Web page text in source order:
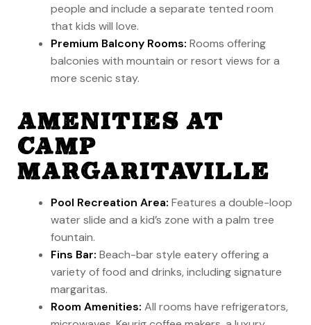
people and include a separate tented room
that kids will love.
Premium Balcony Rooms: Rooms offering
balconies with mountain or resort views for a
more scenic stay.
AMENITIES AT
CAMP
MARGARITAVILLE
Pool Recreation Area: Features a double-loop
water slide and a kid’s zone with a palm tree
fountain.
Fins Bar: Beach-bar style eatery offering a
variety of food and drinks, including signature
margaritas.
Room Amenities: All rooms have refrigerators,